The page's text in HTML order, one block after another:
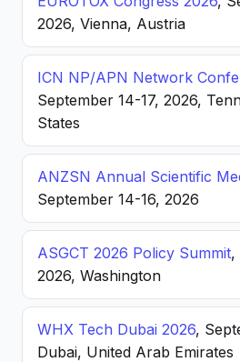
2026, Vienna, Austria
ICN NP/APN Network
September 14-17, 2026,
States
ANZSN Annual Scientific
September 14-16, 2026
ASGCT 2026 Policy Summit,
2026, Washington
WHX Tech Dubai 2026,
Dubai, United Arab Emirates